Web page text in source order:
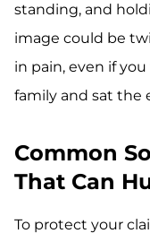
standing, and
image could be
in pain, even if
family and sat the
Common
That Can
To protect your